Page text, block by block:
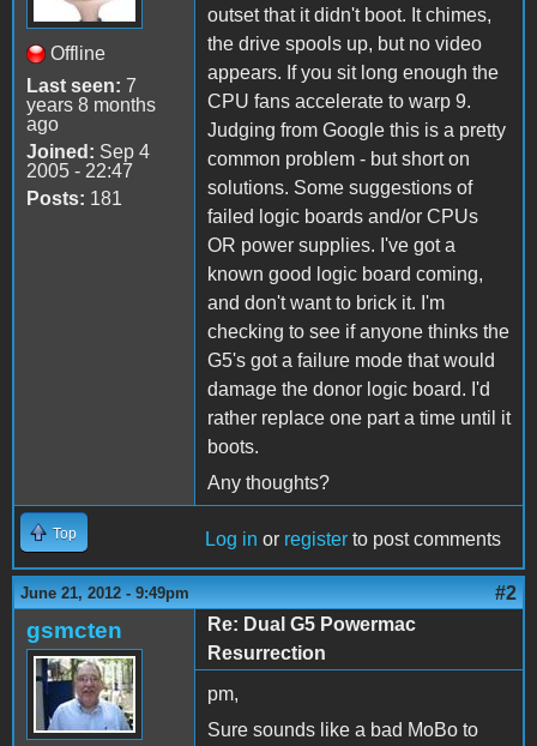
Offline
Last seen: 7
years 8 months
ago
Joined: Sep 4
2005 - 22:47
Posts: 181
outset that it didn't boot. It chimes,
the drive spools up, but no video
appears. If you sit long enough the
CPU fans accelerate to warp 9.
Judging from Google this is a pretty
common problem - but short on
solutions. Some suggestions of
failed logic boards and/or CPUs
OR power supplies. I've got a
known good logic board coming,
and don't want to brick it. I'm
checking to see if anyone thinks the
G5's got a failure mode that would
damage the donor logic board. I'd
rather replace one part a time until it
boots.
Any thoughts?
Top Log in or register to post comments
June 21, 2012 - 9:49pm #2
gsmcten
Re: Dual G5 Powermac
Resurrection
pm,
Sure sounds like a bad MoBo to